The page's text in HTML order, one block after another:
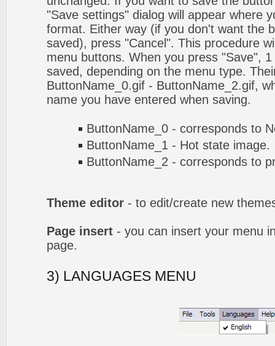
"Save settings" dialog will appear where
format. Either way (if you don't want the
saved), press "Cancel". This procedure
menu buttons. When you press "Save",
saved, depending on the menu type.
ButtonName_0.gif - ButtonName_2.gif,
name you have entered when saving.
ButtonName_0 - corresponds to
ButtonName_1 - Hot state image.
ButtonName_2 - corresponds to
Theme editor - to edit/create new
Page insert - you can insert your menu
page.
3) LANGUAGES MENU